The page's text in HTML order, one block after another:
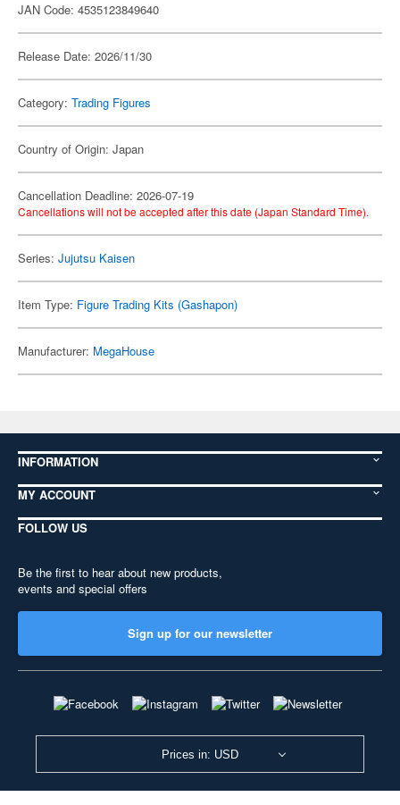
JAN Code: 4535123849640
Release Date: 2026/11/30
Category: Trading Figures
Country of Origin: Japan
Cancellation Deadline: 2026-07-19
Cancellations will not be accepted after this date (Japan Standard Time).
Series: Jujutsu Kaisen
Item Type: Figure Trading Kits (Gashapon)
Manufacturer: MegaHouse
INFORMATION
MY ACCOUNT
FOLLOW US
Be the first to hear about new products,
events and special offers
Sign up for our newsletter
Prices in: USD